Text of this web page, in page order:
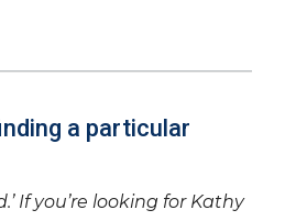
a particular
If you’re looking for Kathy